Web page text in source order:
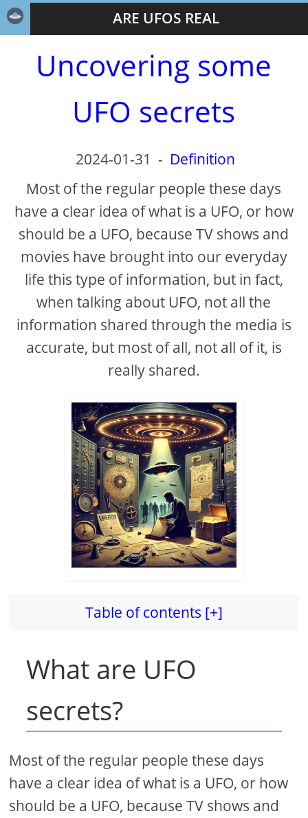
ARE UFOS REAL
Uncovering some
UFO secrets
2024-01-31 - Definition
Most of the regular people these days
have a clear idea of what is a UFO, or how
should be a UFO, because TV shows and
movies have brought into our everyday
life this type of information, but in fact,
when talking about UFO, not all the
information shared through the media is
accurate, but most of all, not all of it, is
really shared.
Table of contents [+]
What are UFO
secrets?
Most of the regular people these days
have a clear idea of what is a UFO, or how
should be a UFO, because TV shows and